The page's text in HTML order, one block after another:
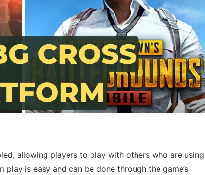
allowing players to play with others who are using
is easy and can be done through the game’s